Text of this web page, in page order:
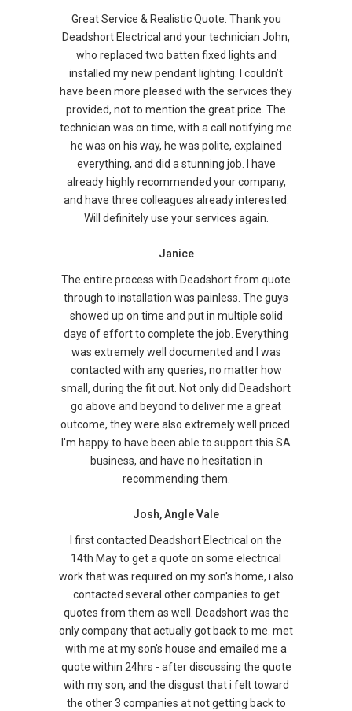
Great Service & Realistic Quote. Thank you
Deadshort Electrical and your technician John,
who replaced two batten fixed lights and
installed my new pendant lighting. I couldn’t
have been more pleased with the services they
provided, not to mention the great price. The
technician was on time, with a call notifying me
he was on his way, he was polite, explained
everything, and did a stunning job. I have
already highly recommended your company,
and have three colleagues already interested.
Will definitely use your services again.
Janice
The entire process with Deadshort from quote
through to installation was painless. The guys
showed up on time and put in multiple solid
days of effort to complete the job. Everything
was extremely well documented and I was
contacted with any queries, no matter how
small, during the fit out. Not only did Deadshort
go above and beyond to deliver me a great
outcome, they were also extremely well priced.
I'm happy to have been able to support this SA
business, and have no hesitation in
recommending them.
Josh, Angle Vale
I first contacted Deadshort Electrical on the
14th May to get a quote on some electrical
work that was required on my son's home, i also
contacted several other companies to get
quotes from them as well. Deadshort was the
only company that actually got back to me. met
with me at my son's house and emailed me a
quote within 24hrs - after discussing the quote
with my son, and the disgust that i felt toward
the other 3 companies at not getting back to